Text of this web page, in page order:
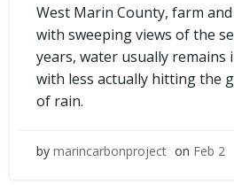
West Marin County, farm
with sweeping views of the
years, water usually remains
with less actually hitting the
of rain.
by marincarbonproject on Feb 2